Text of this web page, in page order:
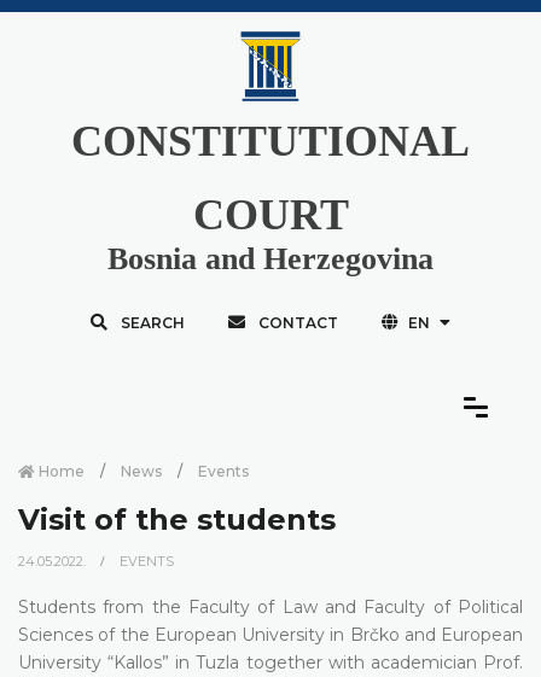
CONSTITUTIONAL
COURT
Bosnia and Herzegovina
SEARCH CONTACT EN
Home News Events
Visit of the students
24.05.2022. EVENTS
Students from the Faculty of Law and Faculty of Political
Sciences of the European University in Brčko and European
University “Kallos” in Tuzla together with academician Prof.